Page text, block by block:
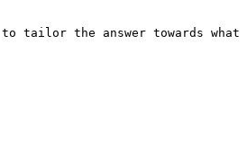
tailor the answer towards what